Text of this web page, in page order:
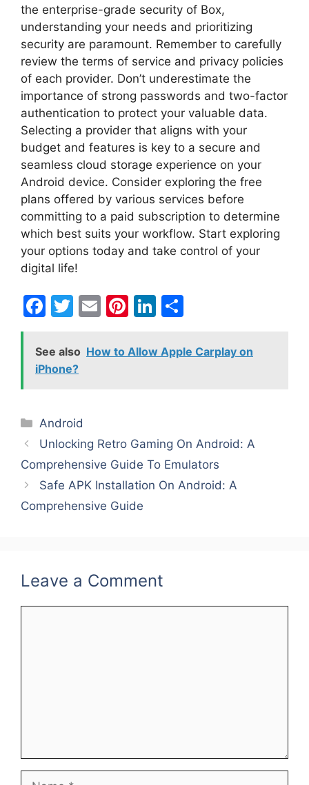
the enterprise-grade security of Box,
understanding your needs and prioritizing
security are paramount. Remember to carefully
review the terms of service and privacy policies
of each provider. Don’t underestimate the
importance of strong passwords and two-factor
authentication to protect your valuable data.
Selecting a provider that aligns with your
budget and features is key to a secure and
seamless cloud storage experience on your
Android device. Consider exploring the free
plans offered by various services before
committing to a paid subscription to determine
which best suits your workflow. Start exploring
your options today and take control of your
digital life!
F
c
e
o
o
k
T
itt
er
E
ai
Pi
er
Li
k ar
See also How to Allow Apple Carplay on
iPhone?
Categories
Android
Unlocking Retro Gaming On Android: A
Comprehensive Guide To Emulators
Safe APK Installation On Android: A
Comprehensive Guide
Leave a Comment